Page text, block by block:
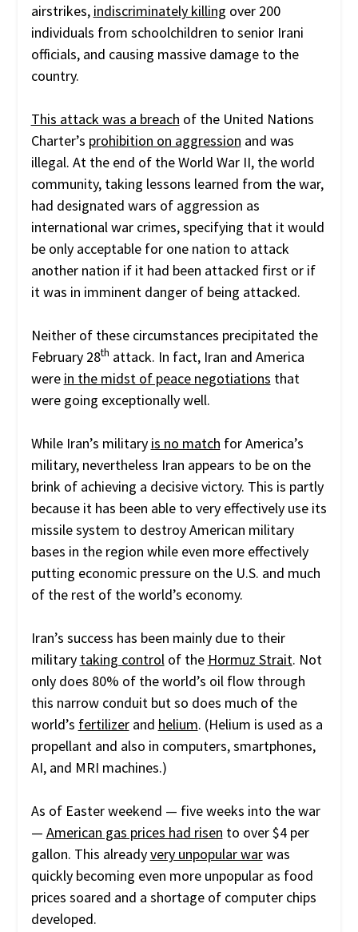
airstrikes, indiscriminately killing over 200
individuals from schoolchildren to senior Irani
officials, and causing massive damage to the
country.
This attack was a breach of the United Nations
Charter’s prohibition on aggression and was
illegal. At the end of the World War II, the world
community, taking lessons learned from the war,
had designated wars of aggression as
international war crimes, specifying that it would
be only acceptable for one nation to attack
another nation if it had been attacked first or if
it was in imminent danger of being attacked.
Neither of these circumstances precipitated the
February 28th attack. In fact, Iran and America
were in the midst of peace negotiations that
were going exceptionally well.
While Iran’s military is no match for America’s
military, nevertheless Iran appears to be on the
brink of achieving a decisive victory. This is partly
because it has been able to very effectively use its
missile system to destroy American military
bases in the region while even more effectively
putting economic pressure on the U.S. and much
of the rest of the world’s economy.
Iran’s success has been mainly due to their
military taking controlof the Hormuz Strait. Not
only does 80% of the world’s oil flow through
this narrow conduit but so does much of the
world’s fertilizerand helium. (Helium is used as a
propellant and also in computers, smartphones,
AI, and MRI machines.)
As of Easter weekend — five weeks into the war
— American gas prices had risen to over $4 per
gallon. This alreadyvery unpopular warwas
quickly becoming even more unpopular as food
prices soared and a shortage of computer chips
developed.